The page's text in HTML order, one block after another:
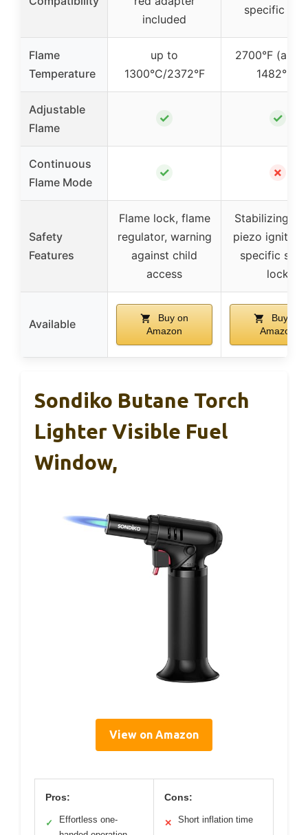
included
specific
Flame
Temperature
up to
1300°C/2372°F
2700°F
1482°C)
Adjustable
Flame
✓ ✓
Continuous
Flame Mode
✓ ✗
Safety
Features
Flame lock, flame
regulator, warning
against child
access
Stabilizing
piezo
specific
lock
Available
Buy on
Amazon
Buy on
Amazon
Sondiko Butane Torch
Lighter Visible Fuel
Window,
View on Amazon
Pros:
✓
Effortless one-
Cons:
✕ Short inflation time